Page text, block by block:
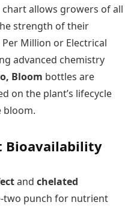
allows growers of all
strength of their
Million or Electrical
advanced chemistry
Bloom bottles are
on the plant’s lifecycle
bloom.
Bioavailability
and chelated
two punch for nutrient